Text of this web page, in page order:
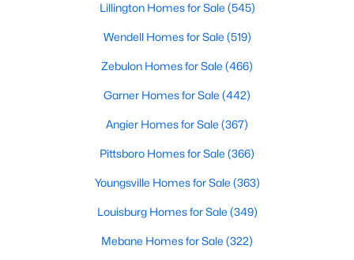
Townhomes for Sale
Condos for Sale
Land for Sale
New Construction Homes for Sale
Luxury Homes for Sale
Pool Homes for Sale
55 Adult Community Homes for Sale
Primary Main Floor Homes for Sale
Coming Soon Homes for Sale
Lillington Homes for Sale (545)
Wendell Homes for Sale (519)
Zebulon Homes for Sale (466)
Garner Homes for Sale (442)
Angier Homes for Sale (367)
Pittsboro Homes for Sale (366)
Youngsville Homes for Sale (363)
Louisburg Homes for Sale (349)
Mebane Homes for Sale (322)